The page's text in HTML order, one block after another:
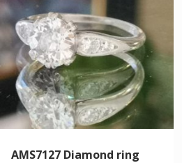
AMS7127 Diamond ring